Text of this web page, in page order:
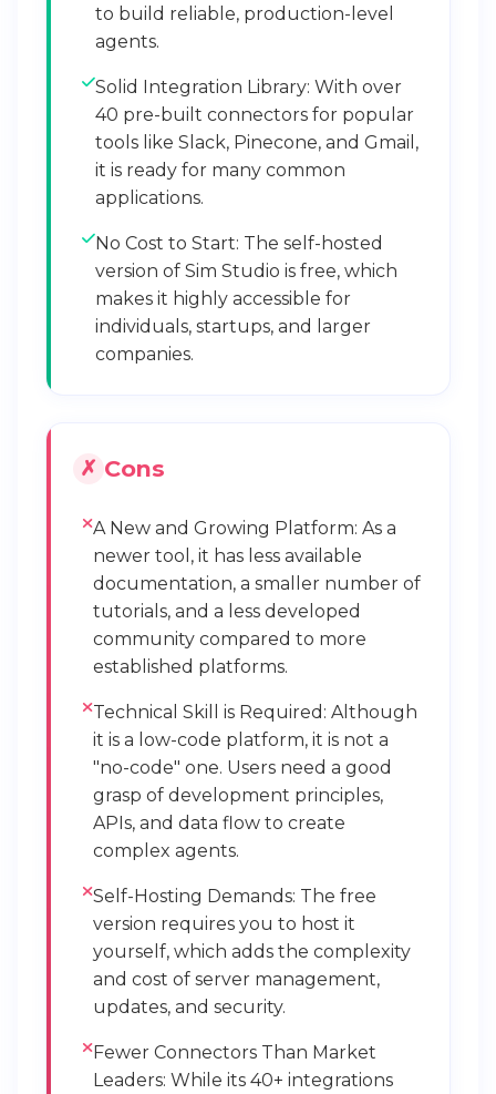
to build reliable, production-level
agents.
Solid Integration Library: With over
40 pre-built connectors for popular
tools like Slack, Pinecone, and Gmail,
it is ready for many common
applications.
No Cost to Start: The self-hosted
version of Sim Studio is free, which
makes it highly accessible for
individuals, startups, and larger
companies.
Cons
A New and Growing Platform: As a
newer tool, it has less available
documentation, a smaller number of
tutorials, and a less developed
community compared to more
established platforms.
Technical Skill is Required: Although
it is a low-code platform, it is not a
"no-code" one. Users need a good
grasp of development principles,
APIs, and data flow to create
complex agents.
Self-Hosting Demands: The free
version requires you to host it
yourself, which adds the complexity
and cost of server management,
updates, and security.
Fewer Connectors Than Market
Leaders: While its 40+ integrations